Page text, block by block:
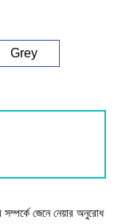
Grey
সম্পর্কে জেনে নেয়ার অনুরোধ